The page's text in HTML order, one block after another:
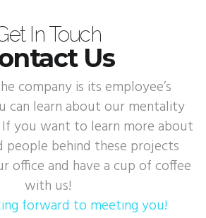
In Touch
Us
company is its employee’s
can learn about our mentality
you want to learn more about
people behind these projects
office and have a cup of coffee
with us!
forward to meeting you!